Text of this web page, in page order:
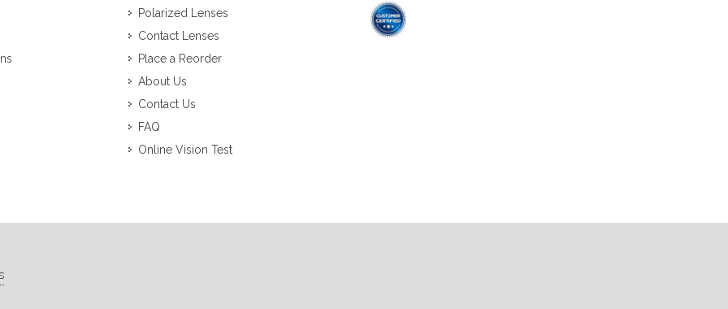
Polarized Lenses
Contact Lenses
Place a Reorder
About Us
Contact Us
FAQ
Online Vision Test